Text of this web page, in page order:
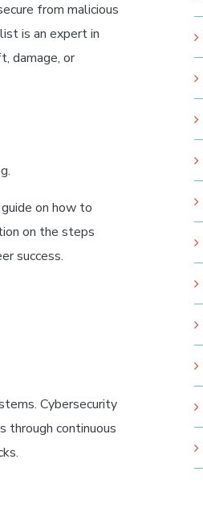
from malicious
is an expert in
damage, or
on how to
on the steps
success.
Cybersecurity
through continuous